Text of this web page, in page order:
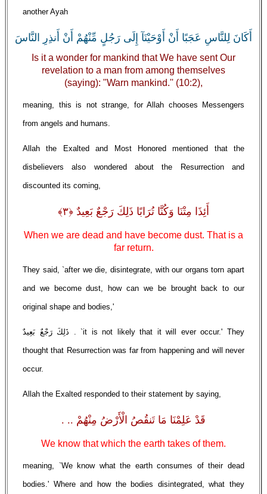
another Ayah
أَكَانَ لِلنَّاسِ عَجَبًا أَنْ أَوْحَيْنَآ إِلَى رَجُلٍ مِّنْهُمْ أَنْ أَنذِرِ النَّاسَ
Is it a wonder for mankind that We have sent Our
revelation to a man from among themselves
(saying): "Warn mankind.'' (10:2),
meaning, this is not strange, for Allah chooses Messengers
from angels and humans.
Allah the Exalted and Most Honored mentioned that the
disbelievers also wondered about the Resurrection and
discounted its coming,
أَئِذَا مِتْنَا وَكُنَّا تُرَابًا ذَلِكَ رَجْعٌ بَعِيدٌ ﴿٣﴾
When we are dead and have become dust. That is a
far return.
They said, `after we die, disintegrate, with our organs torn apart
and we become dust, how can we be brought back to our
original shape and bodies,'
ذَلِكَ رَجْعٌ بَعِيدٌ . `it is not likely that it will ever occur.' They
thought that Resurrection was far from happening and will never
occur.
Allah the Exalted responded to their statement by saying,
قَدْ عَلِمْنَا مَا تَنقُصُ الْأَرْضُ مِنْهُمْ .. .
We know that which the earth takes of them.
meaning, `We know what the earth consumes of their dead
bodies.' Where and how the bodies disintegrated, what they